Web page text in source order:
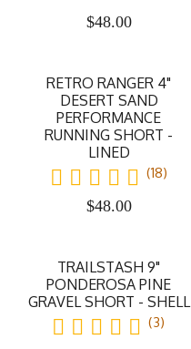
$48.00
RETRO RANGER 4"
DESERT SAND
PERFORMANCE
RUNNING SHORT -
LINED
(18)
$48.00
TRAILSTASH 9"
PONDEROSA PINE
GRAVEL SHORT - SHELL
(3)